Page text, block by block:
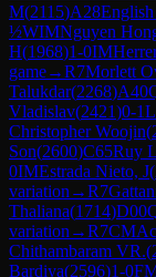
M(2115)A28English
½WIMNguyen
H(1968)1-0IM
game→R7Morlett
Talukdar(2268)A40
Vladislav(2421)0-1
Christopher Woojin(
Son(2600)C65Ruy
0IMEstrada Nieto, J(
variation →R7
Thaliana(1714)D00
variation →R7CM
Chithambaram VR.(
Bardiya(2596)1-0